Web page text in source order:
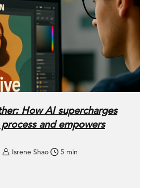
How AI supercharges
and empowers
Isrene Shao 5 min